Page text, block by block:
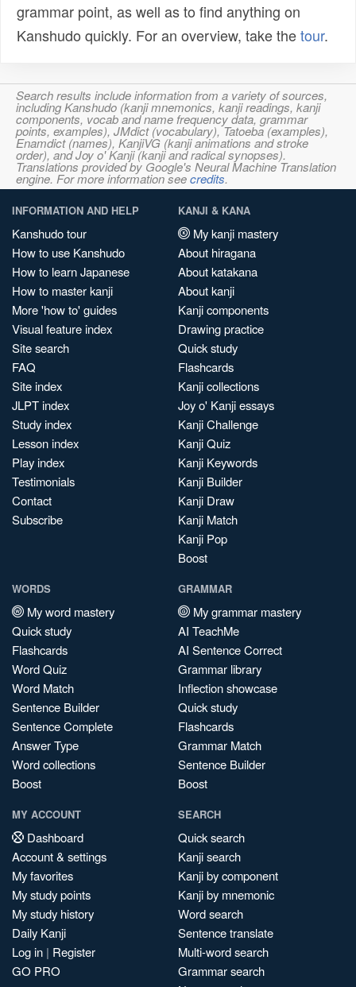
grammar point, as well as to find anything on
Kanshudo quickly. For an overview, take thetour.
Search results include information from a variety of sources,
including Kanshudo (kanji mnemonics, kanji readings, kanji
components, vocab and name frequency data, grammar
points, examples), JMdict (vocabulary), Tatoeba (examples),
Enamdict (names), KanjiVG (kanji animations and stroke
order), and Joy o' Kanji (kanji and radical synopses).
Translations provided by Google's Neural Machine Translation
engine. For more information seecredits.
INFORMATION AND HELP
Kanshudo tour
How to use Kanshudo
How to learn Japanese
How to master kanji
More 'how to' guides
Visual feature index
Site search
FAQ
Site index
JLPT index
Study index
Lesson index
Play index
Testimonials
Contact
Subscribe
KANJI & KANA
My kanji mastery
About hiragana
About katakana
About kanji
Kanji components
Drawing practice
Quick study
Flashcards
Kanji collections
Joy o' Kanji essays
Kanji Challenge
Kanji Quiz
Kanji Keywords
Kanji Builder
Kanji Draw
Kanji Match
Kanji Pop
Boost
WORDS
My word mastery
Quick study
Flashcards
Word Quiz
Word Match
Sentence Builder
Sentence Complete
Answer Type
Word collections
Boost
GRAMMAR
My grammar mastery
AI TeachMe
AI Sentence Correct
Grammar library
Inflection showcase
Quick study
Flashcards
Grammar Match
Sentence Builder
Boost
MY ACCOUNT
Dashboard
Account & settings
My favorites
My study points
My study history
Daily Kanji
Log in | Register
GO PRO
SEARCH
Quick search
Kanji search
Kanji by component
Kanji by mnemonic
Word search
Sentence translate
Multi-word search
Grammar search